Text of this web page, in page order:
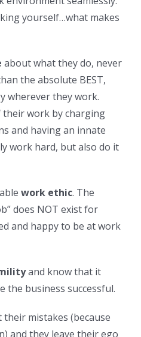
yourself…what makes
about what they do, never
the absolute BEST,
wherever they work.
their work by charging
and having an innate
work hard, but also do it
work ethic. The
does NOT exist for
and happy to be at work
and know that it
the business successful.
mistakes (because
and they leave their ego